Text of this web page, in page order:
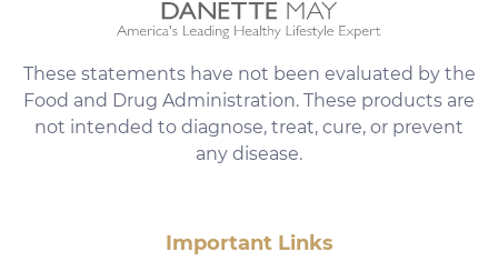
These statements have not been evaluated by the
Food and Drug Administration. These products are
not intended to diagnose, treat, cure, or prevent
any disease.
Important Links